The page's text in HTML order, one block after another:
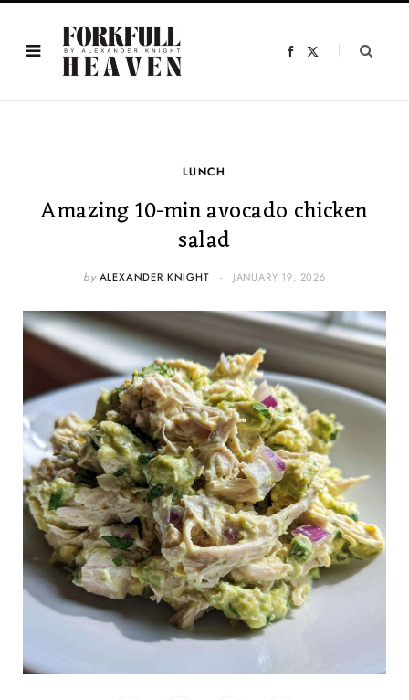
F
LUNCH
Amazing 10-min avocado chicken
salad
by ALEXANDER KNIGHT JANUARY 19, 2026